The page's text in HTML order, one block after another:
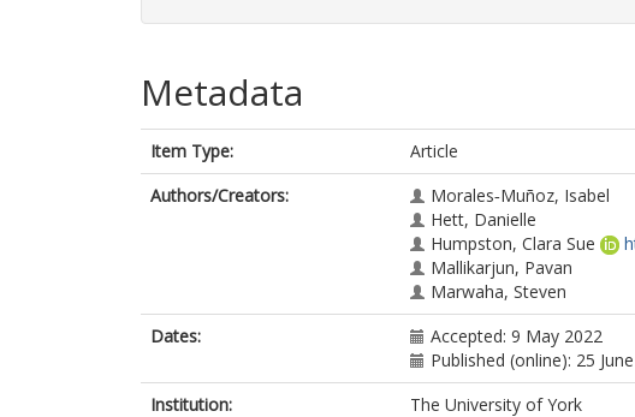
Metadata
Item Type:
Article
Authors/Creators:
Morales‐Muñoz, Isabel
Hett, Danielle
Humpston, Clara Sue
Mallikarjun, Pavan
Marwaha, Steven
Dates:
Accepted: 9 May 2022
Published (online): 25
Institution:
The University of York